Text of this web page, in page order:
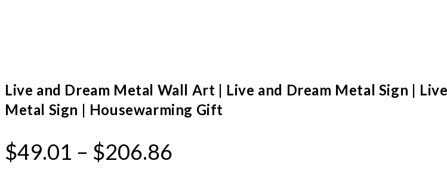
Live and Dream Metal Wall Art | Live and Dream Metal Sign |
Metal Sign | Housewarming Gift
$49.01 – $206.86